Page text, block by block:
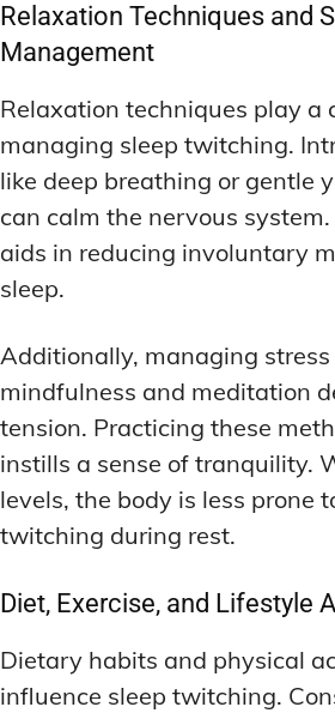
Relaxation Techniques and
Management
Relaxation techniques play a
managing sleep twitching.
like deep breathing or gentle
can calm the nervous
aids in reducing involuntary
sleep.
Additionally, managing
mindfulness and meditation
tension. Practicing these
instills a sense of tranquility.
levels, the body is less prone
twitching during rest.
Diet, Exercise, and Lifestyle
Dietary habits and physical
influence sleep twitching.